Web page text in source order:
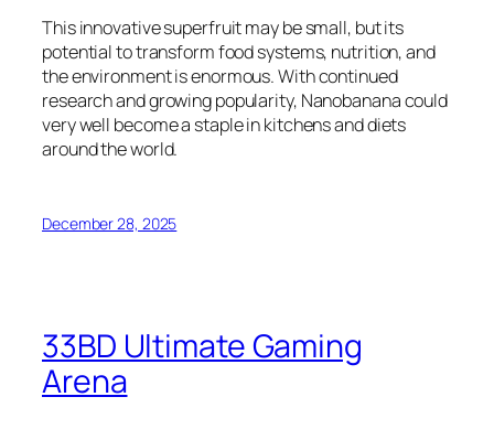
This innovative superfruit may be small, but its
potential to transform food systems, nutrition, and
the environment is enormous. With continued
research and growing popularity, Nanobanana could
very well become a staple in kitchens and diets
around the world.
December 28, 2025
33BD Ultimate Gaming
Arena